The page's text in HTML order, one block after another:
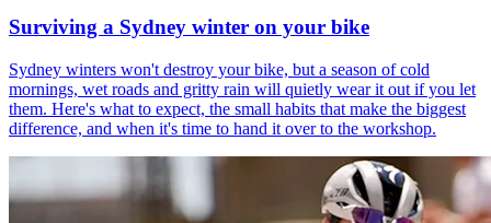
Surviving a Sydney winter on your bike
Sydney winters won't destroy your bike, but a season of cold
mornings, wet roads and gritty rain will quietly wear it out if you let
them. Here's what to expect, the small habits that make the biggest
difference, and when it's time to hand it over to the workshop.